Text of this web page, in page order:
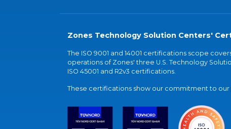
Zones Technology Solution Centers'
The ISO 9001 and 14001 certifications scope
operations of Zones' three U.S. Technology
ISO 45001 and R2v3 certifications.
These certifications show our commitment to our